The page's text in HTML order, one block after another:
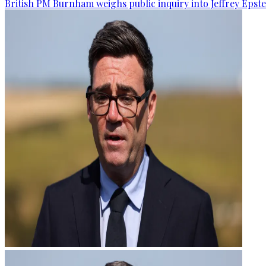
British PM Burnham weighs public inquiry into Jeffrey